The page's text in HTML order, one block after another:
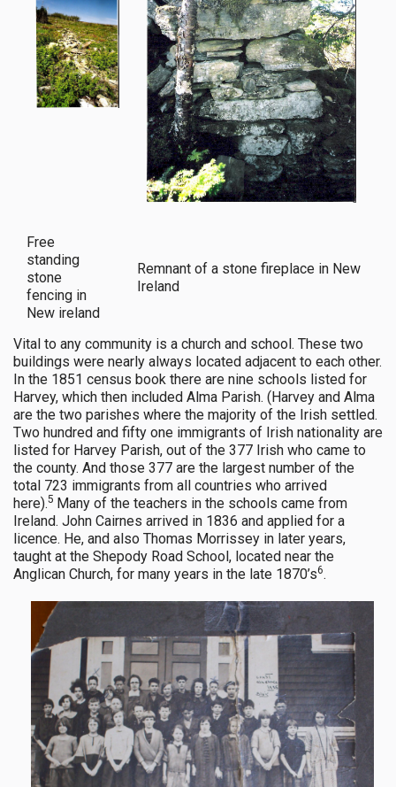
Free
standing
stone
fencing in
New ireland
Remnant of a stone fireplace in New
Ireland
Vital to any community is a church and school. These two
buildings were nearly always located adjacent to each other.
In the 1851 census book there are nine schools listed for
Harvey, which then included Alma Parish. (Harvey and Alma
are the two parishes where the majority of the Irish settled.
Two hundred and fifty one immigrants of Irish nationality are
listed for Harvey Parish, out of the 377 Irish who came to
the county. And those 377 are the largest number of the
total 723 immigrants from all countries who arrived
here).5 Many of the teachers in the schools came from
Ireland. John Cairnes arrived in 1836 and applied for a
licence. He, and also Thomas Morrissey in later years,
taught at the Shepody Road School, located near the
Anglican Church, for many years in the late 1870’s6.